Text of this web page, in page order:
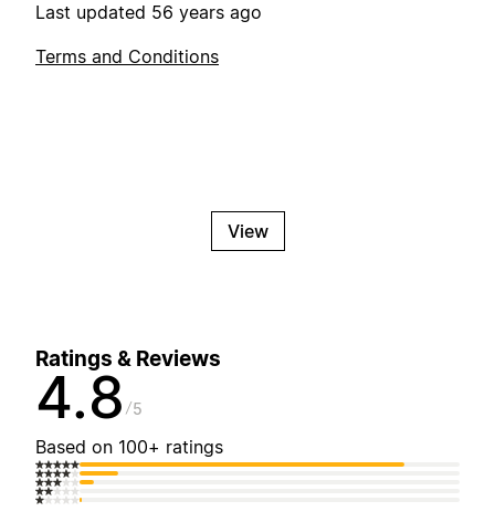
Last updated 56 years ago
Terms and Conditions
View
Ratings & Reviews
4.8 5
Based on 100+ ratings